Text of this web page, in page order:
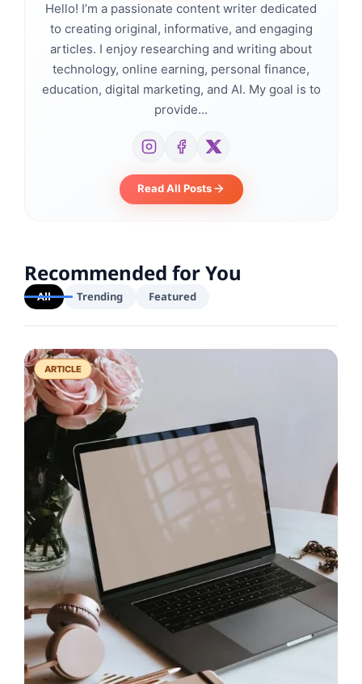
Hello! I’m a passionate content writer dedicated
to creating original, informative, and engaging
articles. I enjoy researching and writing about
technology, online earning, personal finance,
education, digital marketing, and AI. My goal is to
provide...
Read All Posts
Recommended for You
All Trending Featured
ARTICLE